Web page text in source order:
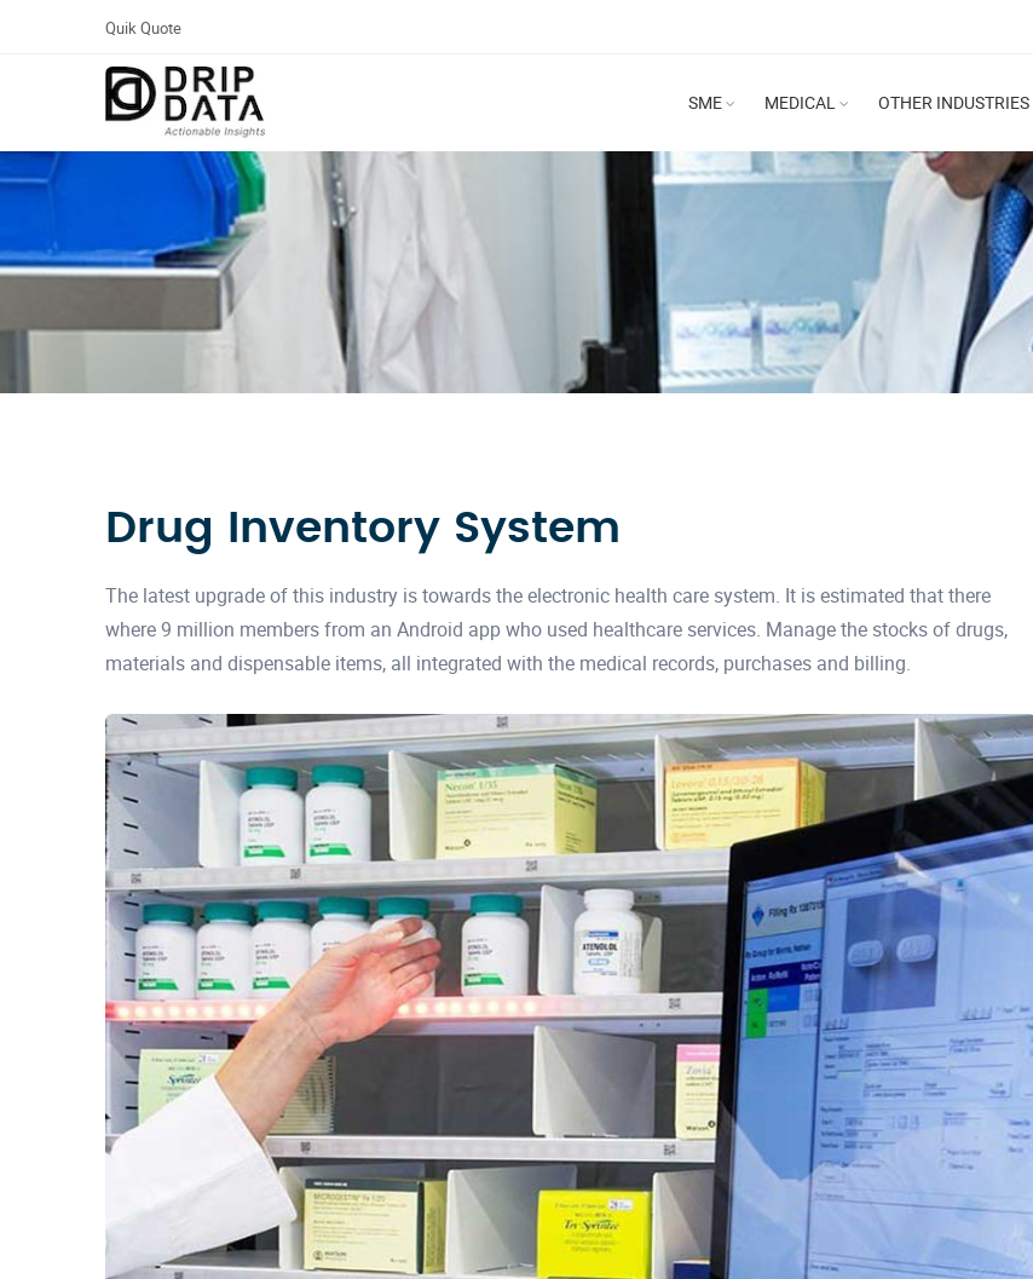
Quik Quote
SME MEDICAL OTHER INDUSTRIES
Drug Inventory System
The latest upgrade of this industry is towards the electronic health care system. It is estimated that there
where 9 million members from an Android app who used healthcare services. Manage the stocks of drugs,
materials and dispensable items, all integrated with the medical records, purchases and billing.